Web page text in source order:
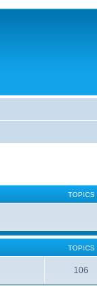
TOPICS
TOPICS
106